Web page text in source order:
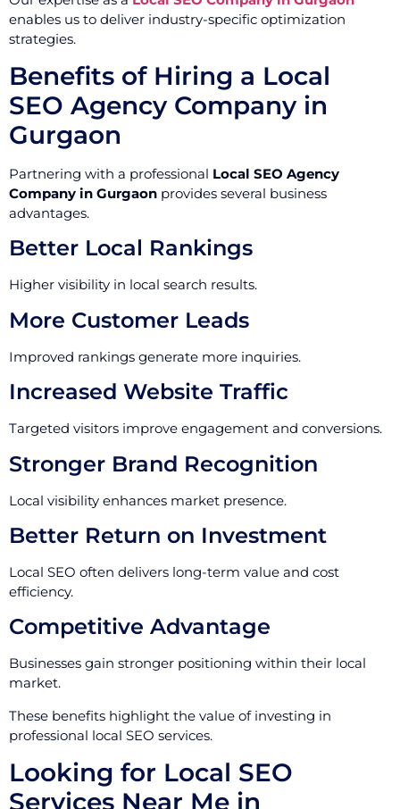
enables us to deliver industry-specific optimization
strategies.
Benefits of Hiring a Local
SEO Agency Company in
Gurgaon
Partnering with a professional Local SEO Agency
Company in Gurgaon provides several business
advantages.
Better Local Rankings
Higher visibility in local search results.
More Customer Leads
Improved rankings generate more inquiries.
Increased Website Traffic
Targeted visitors improve engagement and conversions.
Stronger Brand Recognition
Local visibility enhances market presence.
Better Return on Investment
Local SEO often delivers long-term value and cost
efficiency.
Competitive Advantage
Businesses gain stronger positioning within their local
market.
These benefits highlight the value of investing in
professional local SEO services.
Looking for Local SEO
Services Near Me in